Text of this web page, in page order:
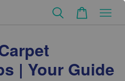
| Your Guide